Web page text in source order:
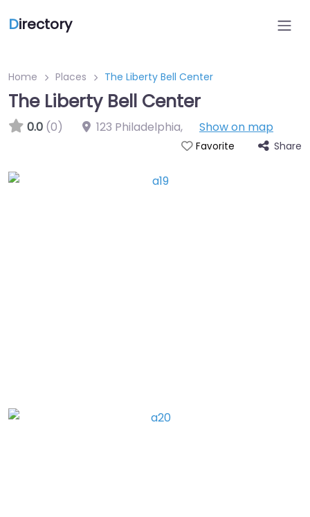
Directory
Home Places The Liberty Bell Center
The Liberty Bell Center
0.0 (0) 123 Philadelphia, Show on map
Favorite Share